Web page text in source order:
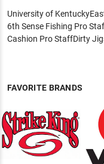
University of Kentucky
6th Sense Fishing Pro
Cashion Pro StaffDirty
FAVORITE BRANDS